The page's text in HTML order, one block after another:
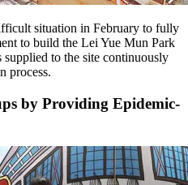
situation in February to fully
to build the Lei Yue Mun Park
supplied to the site continuously
process.
by Providing Epidemic-